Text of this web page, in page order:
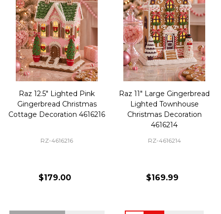
Raz 12.5" Lighted Pink
Gingerbread Christmas
Cottage Decoration 4616216
RZ-4616216
$179.00
Raz 11" Large Gingerbread
Lighted Townhouse
Christmas Decoration
4616214
RZ-4616214
$169.99